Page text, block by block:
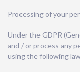
Processing of your
Under the GDPR
and / or process any
using the following